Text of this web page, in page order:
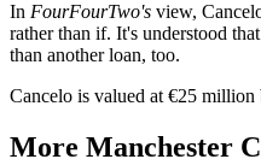
In FourFourTwo's view,
rather than if. It's understood
than another loan, too.
Cancelo is valued at €25 million
More Manchester